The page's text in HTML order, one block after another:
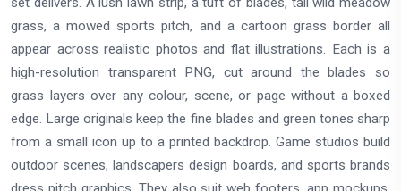
grass, a mowed sports pitch, and a cartoon grass border all
appear across realistic photos and flat illustrations. Each is a
high-resolution transparent PNG, cut around the blades so
grass layers over any colour, scene, or page without a boxed
edge. Large originals keep the fine blades and green tones sharp
from a small icon up to a printed backdrop. Game studios build
outdoor scenes, landscapers design boards, and sports brands